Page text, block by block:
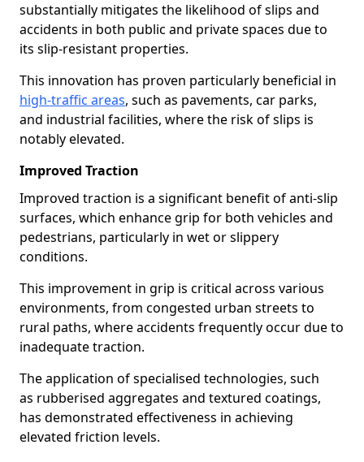
substantially mitigates the likelihood of slips and
accidents in both public and private spaces due to
its slip-resistant properties.
This innovation has proven particularly beneficial in
high-traffic areas, such as pavements, car parks,
and industrial facilities, where the risk of slips is
notably elevated.
Improved Traction
Improved traction is a significant benefit of anti-slip
surfaces, which enhance grip for both vehicles and
pedestrians, particularly in wet or slippery
conditions.
This improvement in grip is critical across various
environments, from congested urban streets to
rural paths, where accidents frequently occur due to
inadequate traction.
The application of specialised technologies, such
as rubberised aggregates and textured coatings,
has demonstrated effectiveness in achieving
elevated friction levels.